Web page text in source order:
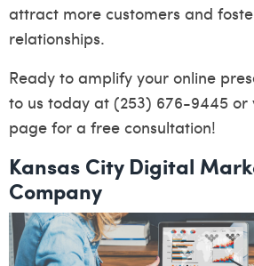
attract more customers and
relationships.
Ready to amplify your online
to us today at (253) 676-9445 or
page for a free consultation!
Kansas City Digital
Company